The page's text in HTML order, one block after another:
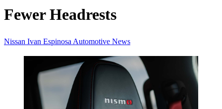
Fewer Headrests
Nissan Ivan Espinosa Automotive News